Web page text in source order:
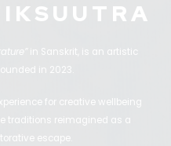
in Sanskrit, is an artistic
in 2023.
for creative wellbeing
traditions reimagined as a
escape.